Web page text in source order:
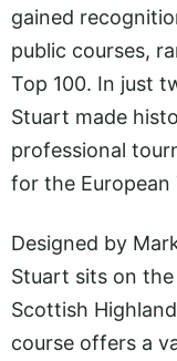
gained
public courses,
Top 100. In just
Stuart made
professional
for the European
Designed by
Stuart sits on
Scottish
course offers a